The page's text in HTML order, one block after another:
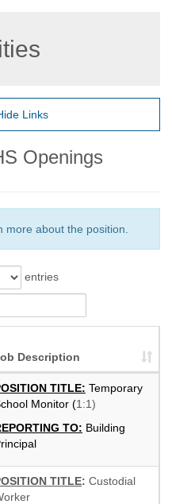
Links
Openings
more about the position.
entries
Description
TITLE: Temporary
Monitor (1:1)
TO: Building
LOCATION:
Central High School
TITLE: Custodial